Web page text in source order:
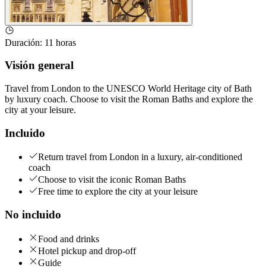
Duración: 11 horas
Visión general
Travel from London to the UNESCO World Heritage city of Bath
by luxury coach. Choose to visit the Roman Baths and explore the
city at your leisure.
Incluido
Return travel from London in a luxury, air-conditioned
coach
Choose to visit the iconic Roman Baths
Free time to explore the city at your leisure
No incluido
Food and drinks
Hotel pickup and drop-off
Guide